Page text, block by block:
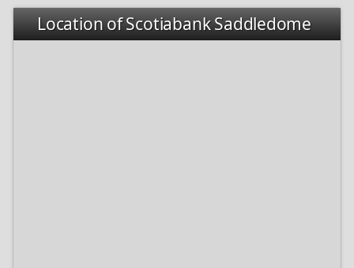
Location of Scotiabank Saddledome